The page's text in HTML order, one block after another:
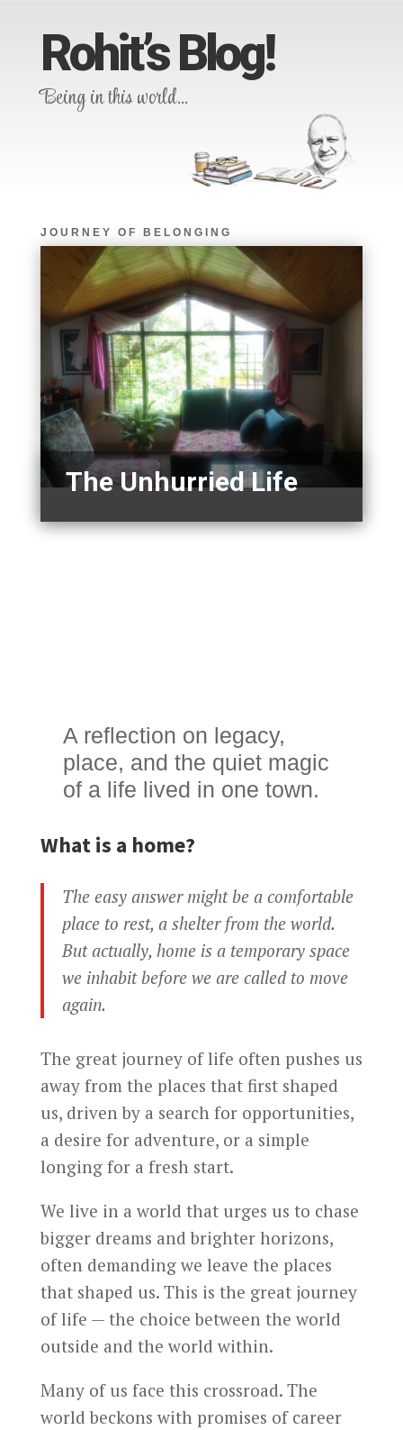
Rohit’s Blog!
Being in this world…
JOURNEY OF BELONGING
The Unhurried Life
A reflection on legacy,
place, and the quiet magic
of a life lived in one town.
What is a home?
The easy answer might be a comfortable
place to rest, a shelter from the world.
But actually, home is a temporary space
we inhabit before we are called to move
again.
The great journey of life often pushes us
away from the places that first shaped
us, driven by a search for opportunities,
a desire for adventure, or a simple
longing for a fresh start.
We live in a world that urges us to chase
bigger dreams and brighter horizons,
often demanding we leave the places
that shaped us. This is the great journey
of life — the choice between the world
outside and the world within.
Many of us face this crossroad. The
world beckons with promises of career